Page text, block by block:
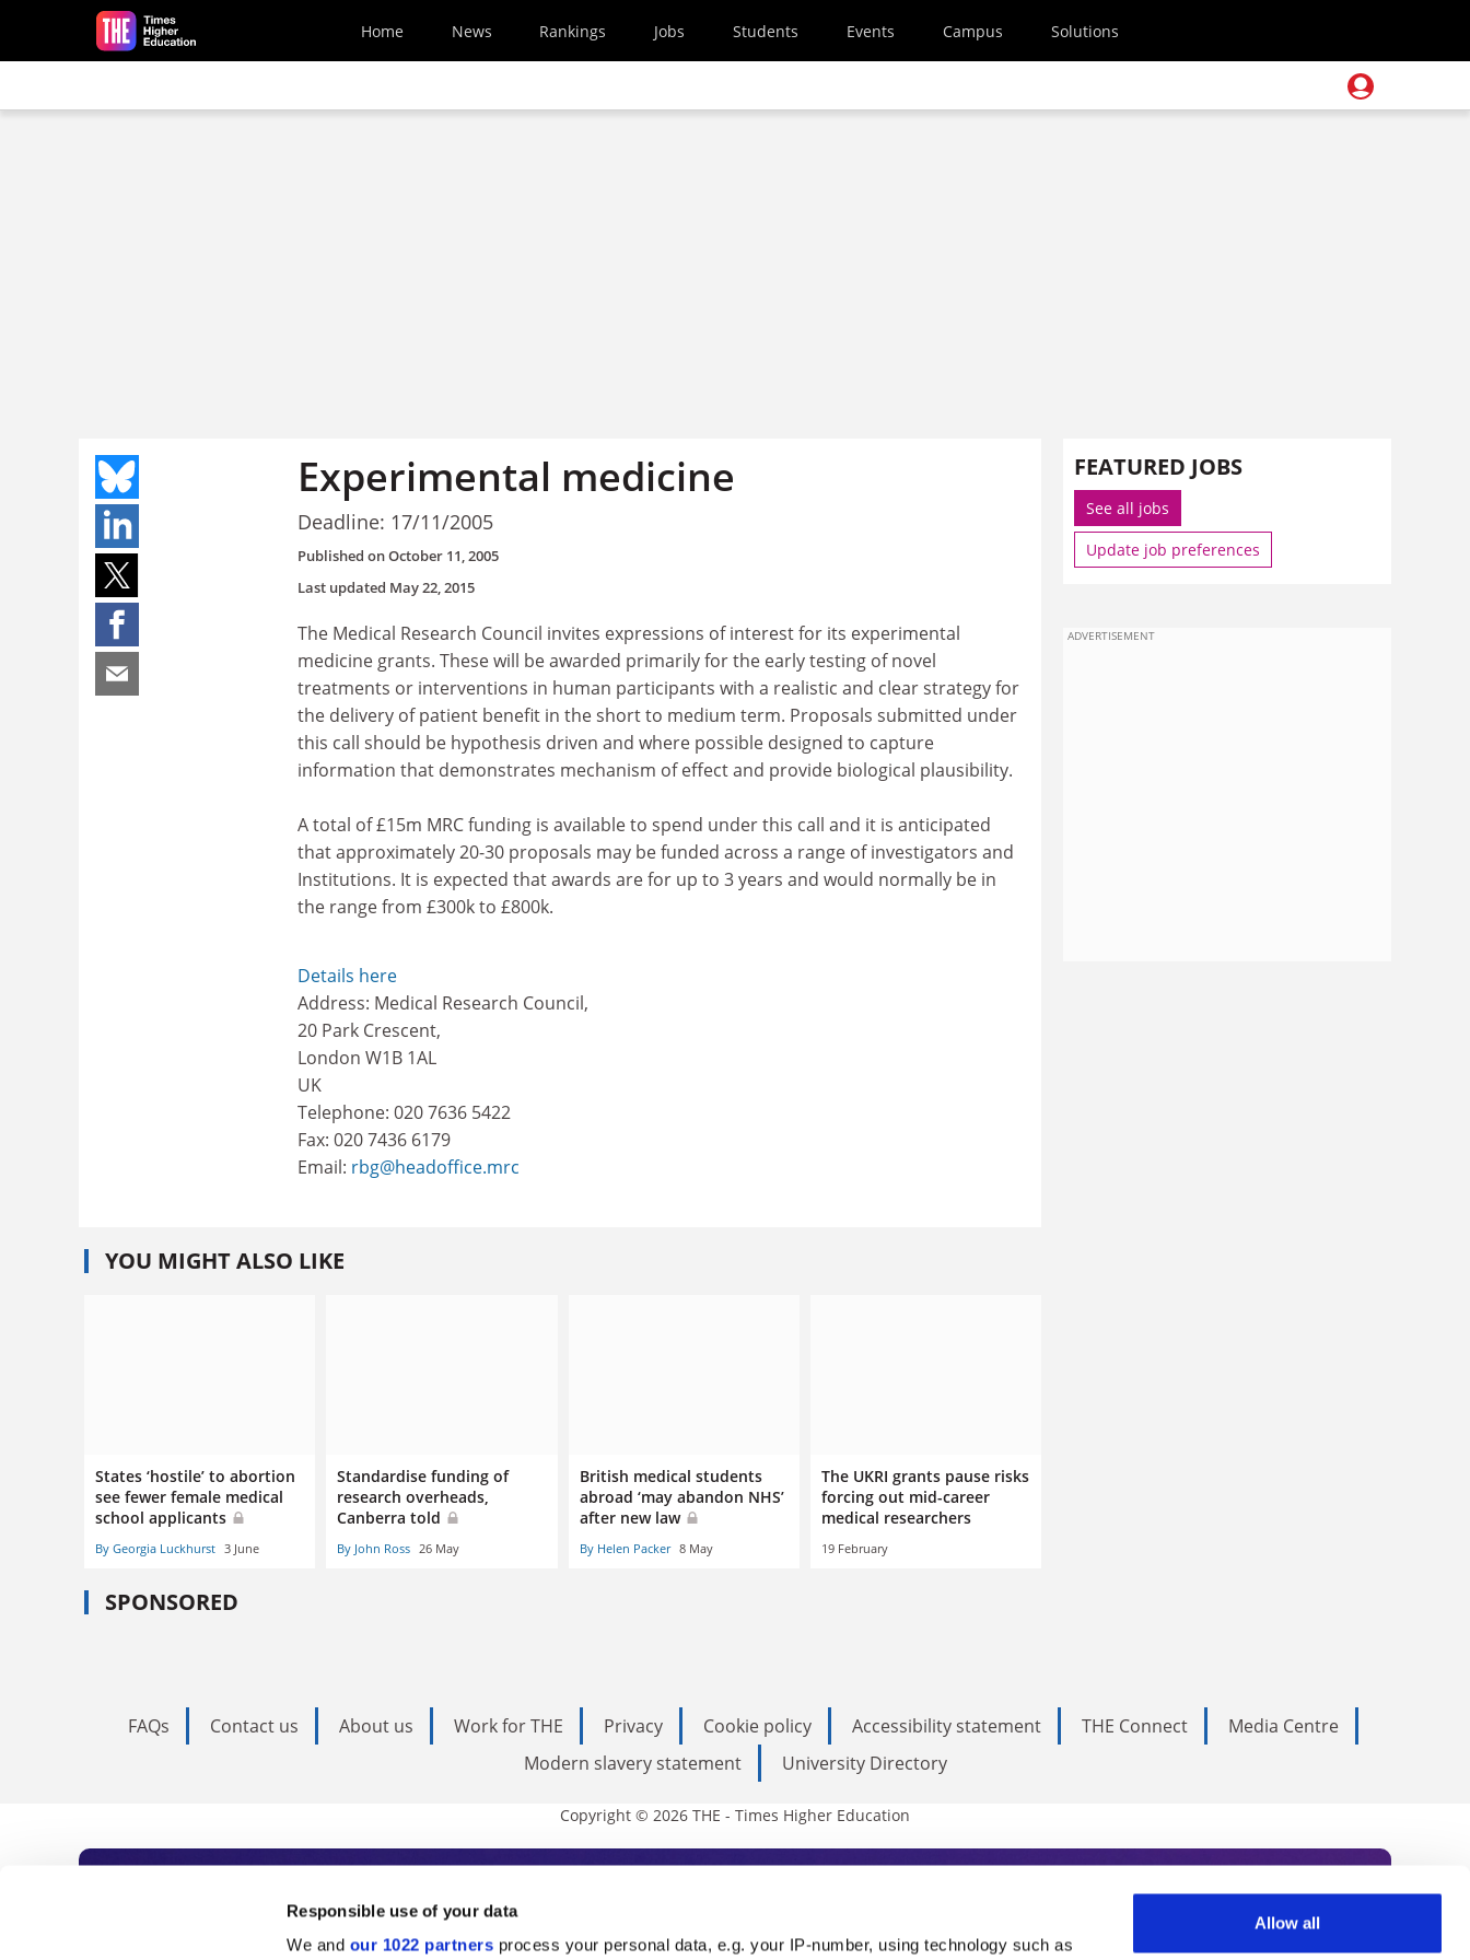
Responsible use of your data
We and our 1022 partners process your personal data, e.g. your IP-number, using technology such as
Allow all
Skip to main content
Home News Rankings Jobs Students Events Campus Solutions
Experimental medicine
Deadline: 17/11/2005
Published onOctober 11, 2005
Last updated May 22, 2015
The Medical Research Council invites expressions of interest for its experimental
medicine grants. These will be awarded primarily for the early testing of novel
treatments or interventions in human participants with a realistic and clear strategy for
the delivery of patient benefit in the short to medium term. Proposals submitted under
this call should be hypothesis driven and where possible designed to capture
information that demonstrates mechanism of effect and provide biological plausibility.
A total of £15m MRC funding is available to spend under this call and it is anticipated
that approximately 20-30 proposals may be funded across a range of investigators and
Institutions. It is expected that awards are for up to 3 years and would normally be in
the range from £300k to £800k.
Details here
Address: Medical Research Council,
20 Park Crescent,
London W1B 1AL
UK
Telephone: 020 7636 5422
Fax: 020 7436 6179
Email: rbg@headoffice.mrc
YOU MIGHT ALSO LIKE
States ‘hostile’ to abortion
see fewer female medical
school applicants
By Georgia Luckhurst 3 June
Standardise funding of
research overheads,
Canberra told
By John Ross 26 May
British medical students
abroad ‘may abandon NHS’
after new law
By Helen Packer 8 May
The UKRI grants pause risks
forcing out mid-career
medical researchers
19 February
SPONSORED
FEATURED JOBS
See all jobs
Update job preferences
ADVERTISEMENT
FAQs Contact us About us Work for THE Privacy Cookie policy Accessibility statement THE Connect
Media Centre
Modern slavery statement
University Directory
Copyright © 2026 THE - Times Higher Education
Subscribe to Times Higher Education